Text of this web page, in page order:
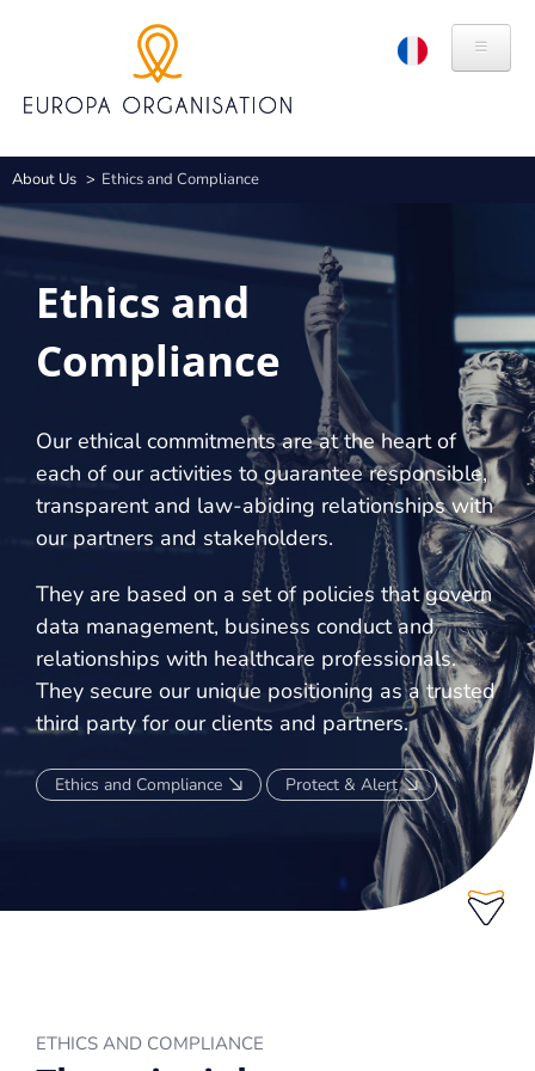
ABOUT US
HISTORY
BRANDS
CSR
EXPERTISES
CONGRESS ORGANISATION
AFFILIATIONS
DEVELOPMENT AND ENGAGEMENT OF MEDICAL COMMUNITIES
OUR 360° APPROACH
KNOW-HOW
PUBLICATIONS
WEBINARS
Breadcrumb
About Us Ethics and Compliance
Ethics and
Compliance
Our ethical commitments are at the heart of
each of our activities to guarantee responsible,
transparent and law-abiding relationships with
our partners and stakeholders.
They are based on a set of policies that govern
data management, business conduct and
relationships with healthcare professionals.
They secure our unique positioning as a trusted
third party for our clients and partners.
Ethics and Compliance Protect & Alert
ETHICS AND COMPLIANCE